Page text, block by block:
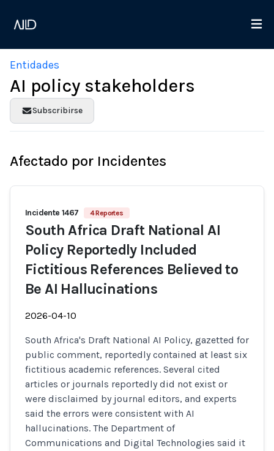
Entidades
AI policy stakeholders
Subscribirse
Afectado por Incidentes
Incidente 1467 4 Reportes
South Africa Draft National AI
Policy Reportedly Included
Fictitious References Believed to
Be AI Hallucinations
2026-04-10
South Africa's Draft National AI Policy, gazetted for
public comment, reportedly contained at least six
fictitious academic references. Several cited
articles or journals reportedly did not exist or
were disclaimed by journal editors, and experts
said the errors were consistent with AI
hallucinations. The Department of
Communications and Digital Technologies said it